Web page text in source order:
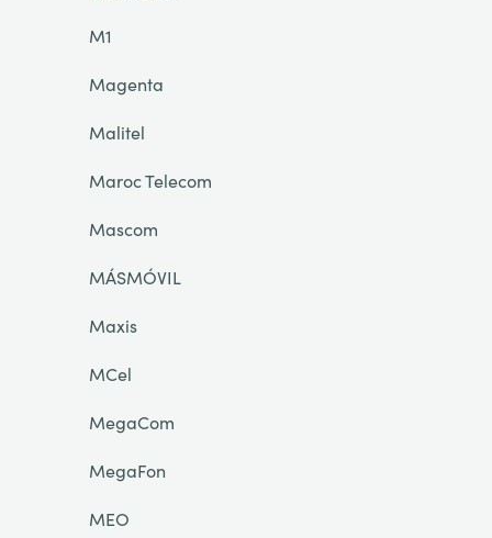
M1
Magenta
Malitel
Maroc Telecom
Mascom
MÁSMÓVIL
Maxis
MCel
MegaCom
MegaFon
MEO